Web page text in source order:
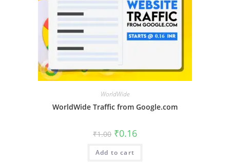
WorldWide
WorldWide Traffic from Google.com
₹1.00 ₹0.16
Add to cart